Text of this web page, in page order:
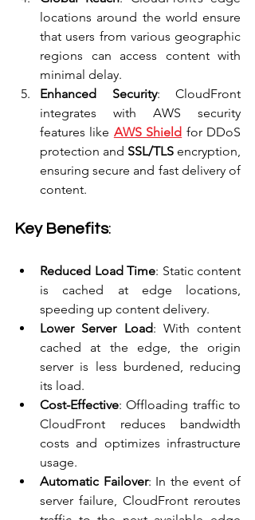
locations around the world ensure
that users from various geographic
regions can access content with
minimal delay.
Enhanced Security: CloudFront
integrates with AWS security
features like AWS Shield for DDoS
protection and SSL/TLS encryption,
ensuring secure and fast delivery of
content.
Key Benefits:
Reduced Load Time: Static content
is cached at edge locations,
speeding up content delivery.
Lower Server Load: With content
cached at the edge, the origin
server is less burdened, reducing
its load.
Cost-Effective: Offloading traffic to
CloudFront reduces bandwidth
costs and optimizes infrastructure
usage.
Automatic Failover: In the event of
server failure, CloudFront reroutes